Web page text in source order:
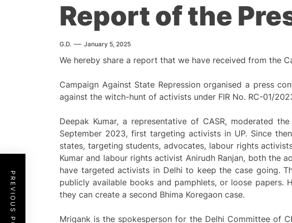
Report of the
G.D. January 5, 2025
We hereby share a report that we have received from the
Campaign Against State Repression organised a press
against the witch-hunt of activists under FIR No. RC-01/
Deepak Kumar, a representative of CASR, moderated
September 2023, first targeting activists in UP. Since
states, targeting students, advocates, labour rights
Kumar and labour rights activist Anirudh Ranjan, both the
have targeted activists in Delhi to keep the case going.
publicly available books and pamphlets, or loose papers.
they can create a second Bhima Koregaon case.
Mrigank is the spokesperson for the Delhi Committee of
PREVIOUS POST